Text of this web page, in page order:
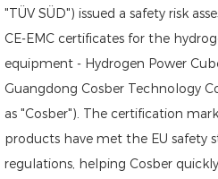
"TÜV SÜD") issued a safety risk
CE-EMC certificates for the
equipment - Hydrogen Power
Guangdong Cosber Technology
as "Cosber"). The certification
products have met the EU safety
regulations, helping Cosber